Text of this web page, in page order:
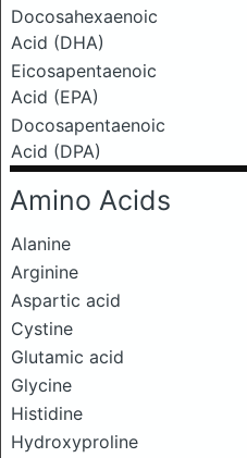
Docosahexaenoic
Acid (DHA)
Eicosapentaenoic
Acid (EPA)
Docosapentaenoic
Acid (DPA)
Amino Acids
Alanine
Arginine
Aspartic acid
Cystine
Glutamic acid
Glycine
Histidine
Hydroxyproline